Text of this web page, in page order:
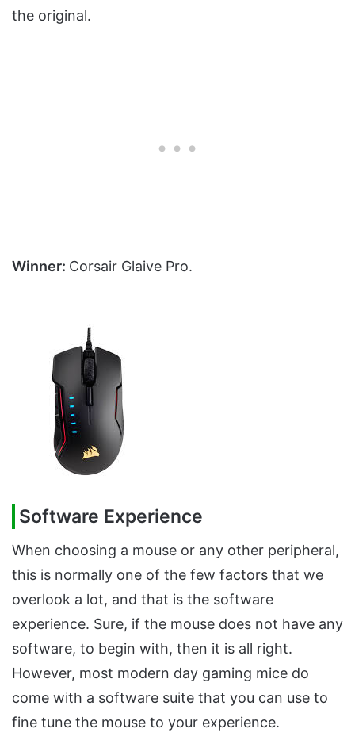
the original.
Winner: Corsair Glaive Pro.
Software Experience
When choosing a mouse or any other peripheral,
this is normally one of the few factors that we
overlook a lot, and that is the software
experience. Sure, if the mouse does not have any
software, to begin with, then it is all right.
However, most modern day gaming mice do
come with a software suite that you can use to
fine tune the mouse to your experience.